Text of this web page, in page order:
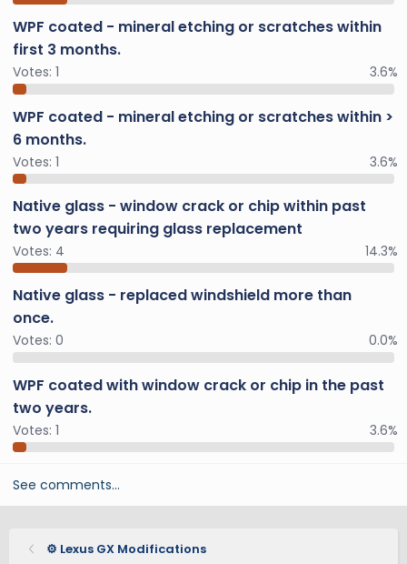
WPF coated - mineral etching or scratches within
first 3 months.
Votes: 1 3.6%
WPF coated - mineral etching or scratches within >
6 months.
Votes: 1 3.6%
Native glass - window crack or chip within past
two years requiring glass replacement
Votes: 4 14.3%
Native glass - replaced windshield more than
once.
Votes: 0 0.0%
WPF coated with window crack or chip in the past
two years.
Votes: 1 3.6%
See comments…
⚙️ Lexus GX Modifications